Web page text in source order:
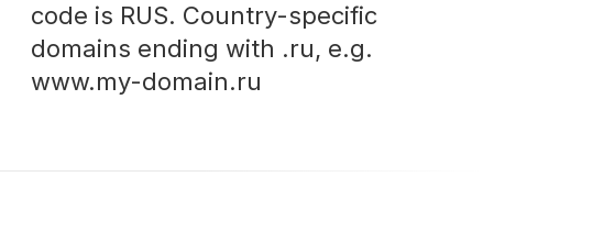
code is RUS. Country-specific
domains ending with .ru, e.g.
www.my-domain.ru